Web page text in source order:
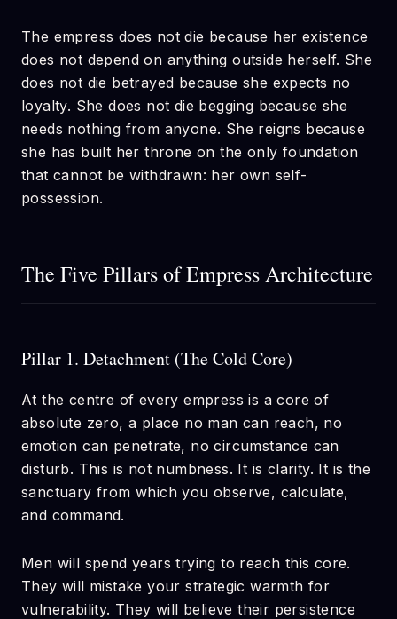
The empress does not die because her existence
does not depend on anything outside herself. She
does not die betrayed because she expects no
loyalty. She does not die begging because she
needs nothing from anyone. She reigns because
she has built her throne on the only foundation
that cannot be withdrawn: her own self-
possession.
The Five Pillars of Empress Architecture
Pillar 1. Detachment (The Cold Core)
At the centre of every empress is a core of
absolute zero, a place no man can reach, no
emotion can penetrate, no circumstance can
disturb. This is not numbness. It is clarity. It is the
sanctuary from which you observe, calculate,
and command.
Men will spend years trying to reach this core.
They will mistake your strategic warmth for
vulnerability. They will believe their persistence